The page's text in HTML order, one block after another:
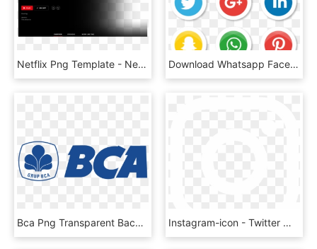
Netflix Png Template - Netflix, Transparent Png Download Whatsapp Facebook Instagram Logo Png Images - Illustrator Png Social Media Vector Icons, Transparent Png
Bca Png Transparent Background - Logo Bank Bca Png, Png Download Instagram-icon - Twitter White Bird Logo, HD Png Download